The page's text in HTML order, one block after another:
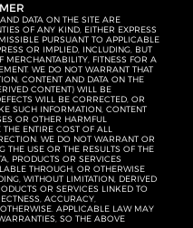
DATA ON THE SITE ARE
OF ANY KIND, EITHER EXPRESS
PURSUANT TO APPLICABLE
OR IMPLIED, INCLUDING, BUT
FITNESS FOR A
WE DO NOT WARRANT THAT
CONTENT AND DATA ON THE
CONTENT) WILL BE
WILL BE CORRECTED, OR
SUCH INFORMATION, CONTENT
OR OTHER HARMFUL
ENTIRE COST OF ALL
WE DO NOT WARRANT OR
THE USE OR THE RESULTS OF THE
PRODUCTS OR SERVICES
THROUGH, OR OTHERWISE
WITHOUT LIMITATION, DERIVED
OR SERVICES LINKED TO
ACCURACY,
APPLICABLE LAW MAY
SO THE ABOVE